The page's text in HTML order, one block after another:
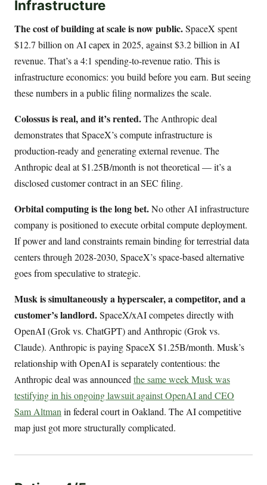
Infrastructure
The cost of building at scale is now public.SpaceX spent
$12.7 billion on AI capex in 2025, against $3.2 billion in AI
revenue. That’s a 4:1 spending-to-revenue ratio. This is
infrastructure economics: you build before you earn. But seeing
these numbers in a public filing normalizes the scale.
Colossus is real, and it’s rented.The Anthropic deal
demonstrates that SpaceX’s compute infrastructure is
production-ready and generating external revenue. The
Anthropic deal at $1.25B/month is not theoretical — it’s a
disclosed customer contract in an SEC filing.
Orbital computing is the long bet.No other AI infrastructure
company is positioned to execute orbital compute deployment.
If power and land constraints remain binding for terrestrial data
centers through 2028-2030, SpaceX’s space-based alternative
goes from speculative to strategic.
Musk is simultaneously a hyperscaler, a competitor, and a
customer’s landlord.SpaceX/xAI competes directly with
OpenAI (Grok vs. ChatGPT) and Anthropic (Grok vs.
Claude). Anthropic is paying SpaceX $1.25B/month. Musk’s
relationship with OpenAI is separately contentious: the
Anthropic deal was announced the same week Musk was
testifying in his ongoing lawsuit against OpenAI and CEO
Sam Altman in federal court in Oakland. The AI competitive
map just got more structurally complicated.